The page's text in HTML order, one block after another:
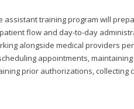
assistant training program will
flow and day-to-day
alongside medical providers
appointments,
prior authorizations,